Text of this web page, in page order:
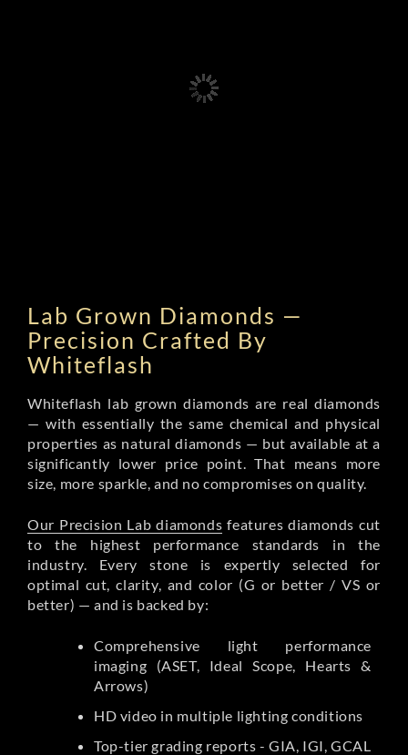
Lab Grown Diamonds —
Precision Crafted By
Whiteflash
Whiteflash lab grown diamonds are real diamonds
— with essentially the same chemical and physical
properties as natural diamonds — but available at a
significantly lower price point. That means more
size, more sparkle, and no compromises on quality.
Our Precision Lab diamonds features diamonds cut
to the highest performance standards in the
industry. Every stone is expertly selected for
optimal cut, clarity, and color (G or better / VS or
better) — and is backed by:
Comprehensive light performance
imaging (ASET, Ideal Scope, Hearts &
Arrows)
HD video in multiple lighting conditions
Top-tier grading reports - GIA, IGI, GCAL